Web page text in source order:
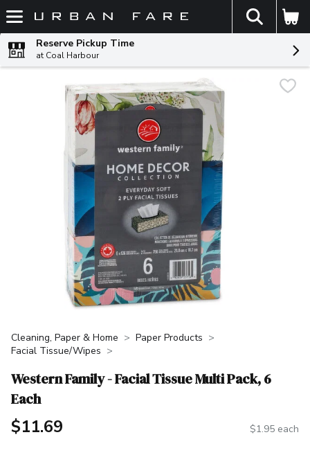
Skip header to page content
The
Reserve Pickup Time
at Coal Harbour
Cleaning, Paper & Home
Paper Products
Facial Tissue/Wipes
Western Family - Facial Tissue Multi Pack, 6
Each
$11.69 $1.95 each